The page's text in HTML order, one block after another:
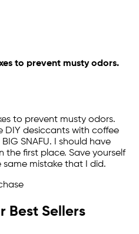
to prevent musty odors.
to prevent musty odors.
DIY desiccants with coffee
SNAFU. I should have
the first place. Save yourself
mistake that I did.
Best Sellers